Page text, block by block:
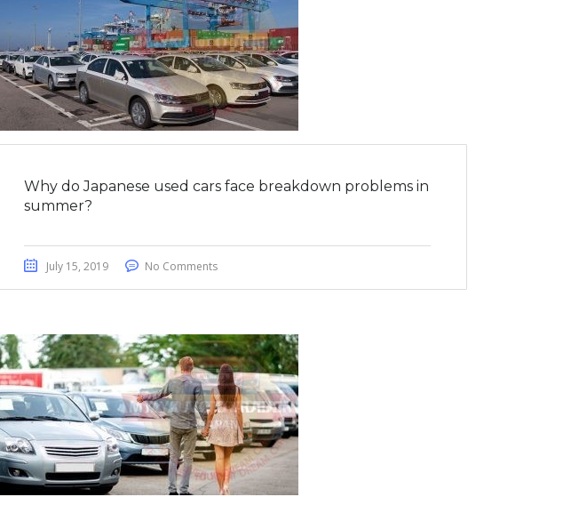
Why do Japanese used cars face breakdown problems in
summer?
July 15, 2019 No Comments